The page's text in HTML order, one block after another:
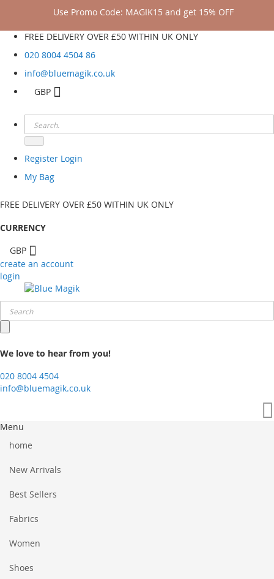
Use Promo Code: MAGIK15 and get 15% OFF
FREE DELIVERY OVER £50 WITHIN UK ONLY
020 8004 4504 86
info@bluemagik.co.uk
GBP
Register Login
My Bag
FREE DELIVERY OVER £50 WITHIN UK ONLY
CURRENCY
GBP
create an account
login
We love to hear from you!
020 8004 4504
info@bluemagik.co.uk
Menu
home
New Arrivals
Best Sellers
Fabrics
Women
Shoes